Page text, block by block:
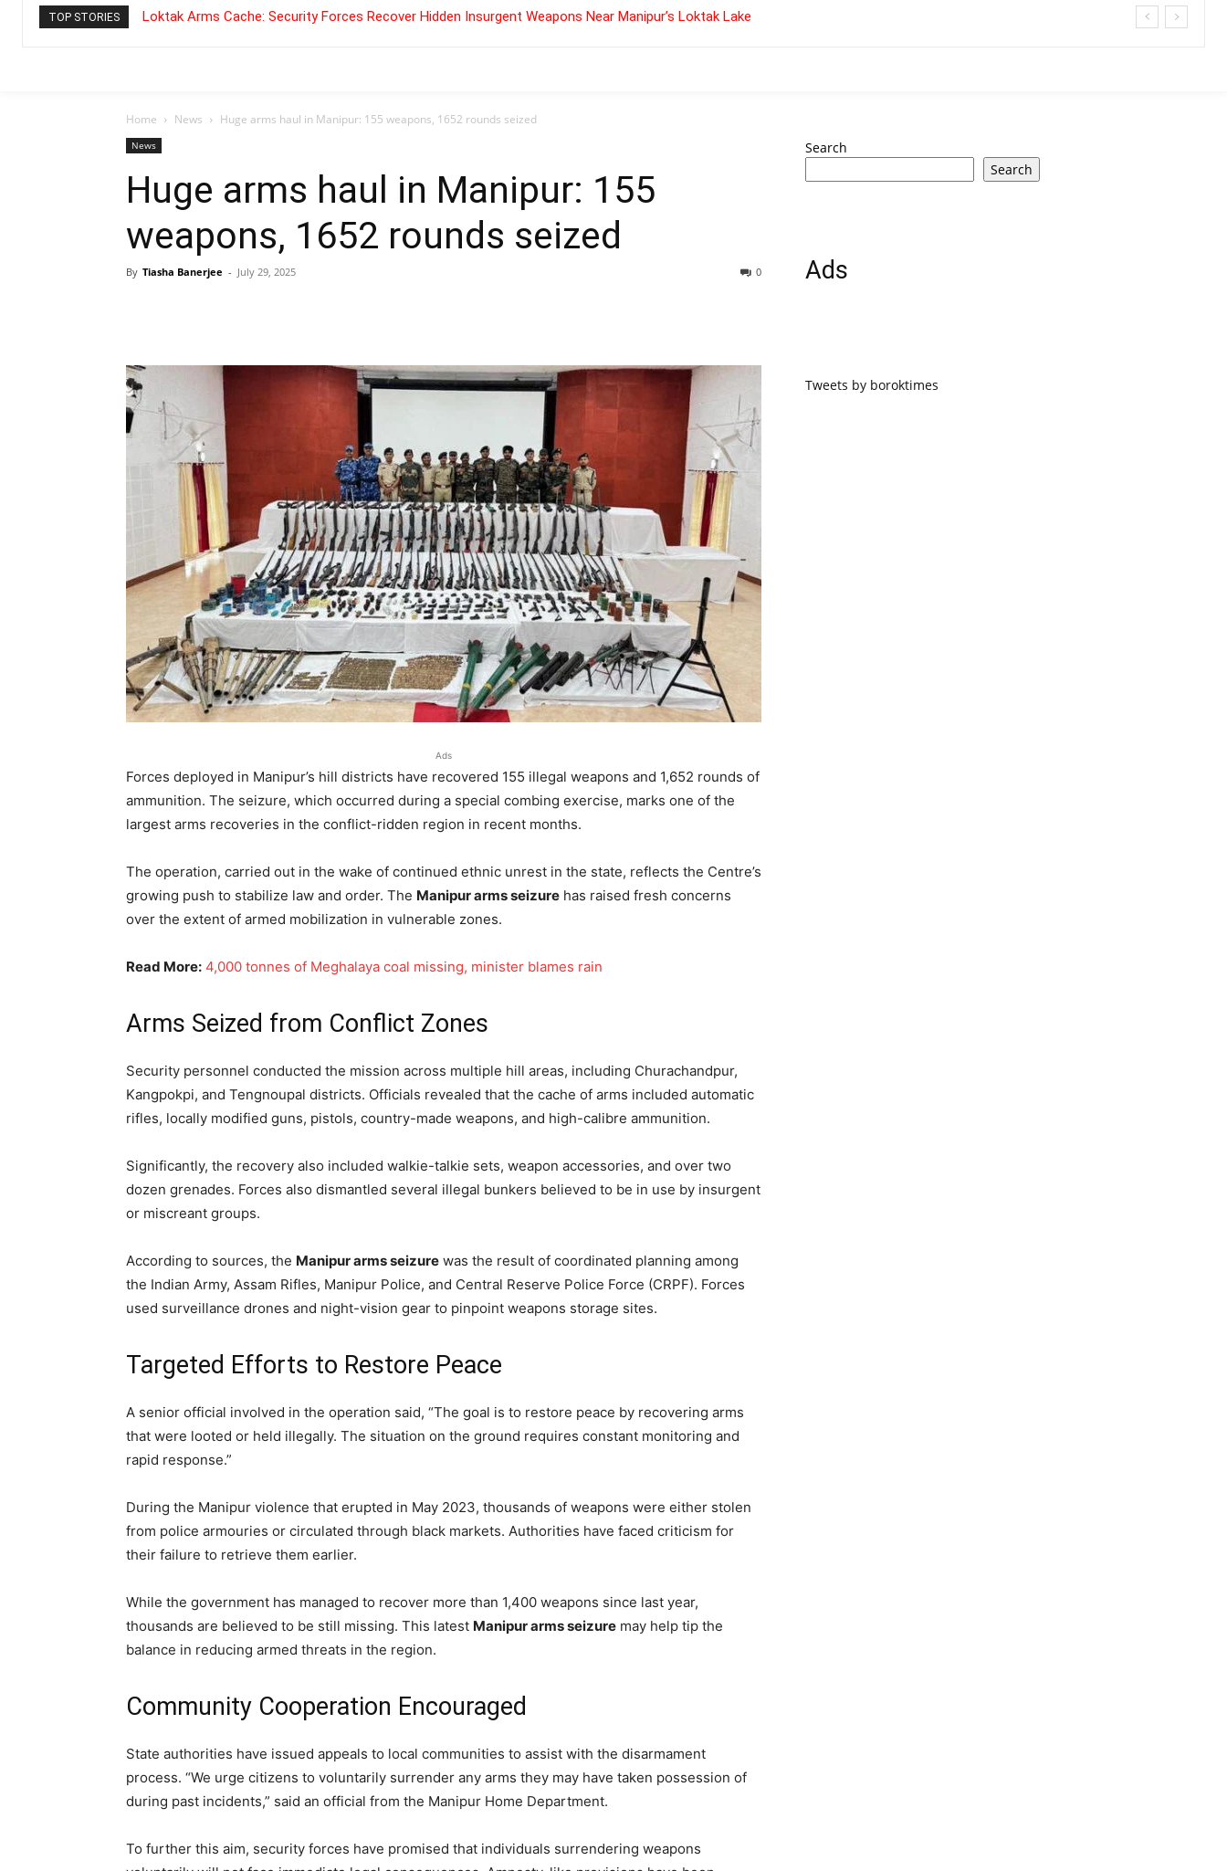
TOP STORIES Loktak Arms Cache: Security Forces Recover Hidden Insurgent Weapons Near Manipur’s Loktak Lake
Home News Huge arms haul in Manipur: 155 weapons, 1652 rounds seized
News
Huge arms haul in Manipur: 155
weapons, 1652 rounds seized
By Tiasha Banerjee - July 29, 2025 0
Ads
Forces deployed in Manipur’s hill districts have recovered 155 illegal weapons and 1,652 rounds of
ammunition. The seizure, which occurred during a special combing exercise, marks one of the
largest arms recoveries in the conflict-ridden region in recent months.
The operation, carried out in the wake of continued ethnic unrest in the state, reflects the Centre’s
growing push to stabilize law and order. The Manipur arms seizure has raised fresh concerns
over the extent of armed mobilization in vulnerable zones.
Read More: 4,000 tonnes of Meghalaya coal missing, minister blames rain
Arms Seized from Conflict Zones
Security personnel conducted the mission across multiple hill areas, including Churachandpur,
Kangpokpi, and Tengnoupal districts. Officials revealed that the cache of arms included automatic
rifles, locally modified guns, pistols, country-made weapons, and high-calibre ammunition.
Significantly, the recovery also included walkie-talkie sets, weapon accessories, and over two
dozen grenades. Forces also dismantled several illegal bunkers believed to be in use by insurgent
or miscreant groups.
According to sources, the Manipur arms seizure was the result of coordinated planning among
the Indian Army, Assam Rifles, Manipur Police, and Central Reserve Police Force (CRPF). Forces
used surveillance drones and night-vision gear to pinpoint weapons storage sites.
Targeted Efforts to Restore Peace
A senior official involved in the operation said, “The goal is to restore peace by recovering arms
that were looted or held illegally. The situation on the ground requires constant monitoring and
rapid response.”
During the Manipur violence that erupted in May 2023, thousands of weapons were either stolen
from police armouries or circulated through black markets. Authorities have faced criticism for
their failure to retrieve them earlier.
While the government has managed to recover more than 1,400 weapons since last year,
thousands are believed to be still missing. This latest Manipur arms seizure may help tip the
balance in reducing armed threats in the region.
Community Cooperation Encouraged
State authorities have issued appeals to local communities to assist with the disarmament
process. “We urge citizens to voluntarily surrender any arms they may have taken possession of
during past incidents,” said an official from the Manipur Home Department.
To further this aim, security forces have promised that individuals surrendering weapons
Search
Search
Ads
Tweets by boroktimes